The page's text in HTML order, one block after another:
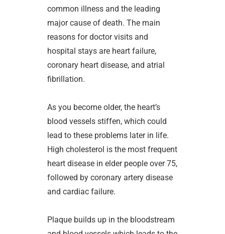
common illness and the leading
major cause of death. The main
reasons for doctor visits and
hospital stays are heart failure,
coronary heart disease, and atrial
fibrillation.
As you become older, the heart’s
blood vessels stiffen, which could
lead to these problems later in life.
High cholesterol is the most frequent
heart disease in elder people over 75,
followed by coronary artery disease
and cardiac failure.
Plaque builds up in the bloodstream